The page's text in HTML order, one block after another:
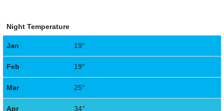
Night Temperature
Jan 19°
Feb 19°
Mar 25°
Apr 34°